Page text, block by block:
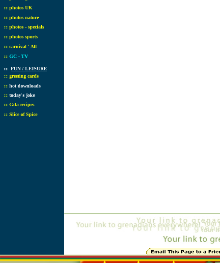
:: photos UK
:: photos nature
:: photos - specials
:: photos sports
:: carnival ' All
:: GC - TV
:: FUN / LEISURE
:: greeting cards
:: hot downloads
:: today's joke
:: Gda recipes
:: Slice of Spice